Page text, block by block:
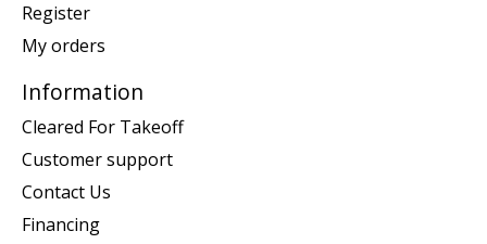
Register
My orders
Information
Cleared For Takeoff
Customer support
Contact Us
Financing